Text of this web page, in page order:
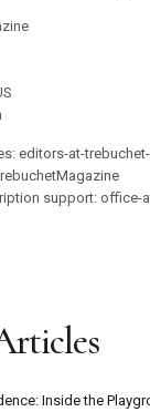
editors-at-
support: office-
Inside the